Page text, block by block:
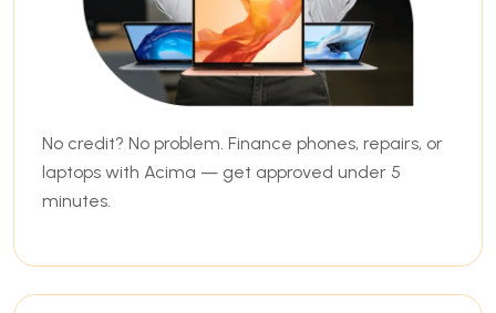
No credit? No problem. Finance phones, repairs, or
laptops with Acima — get approved under 5
minutes.